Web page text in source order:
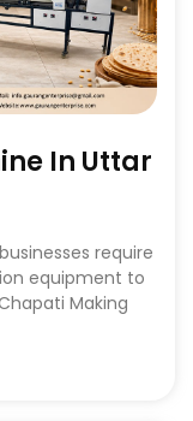
In Uttar
require
equipment to
Making